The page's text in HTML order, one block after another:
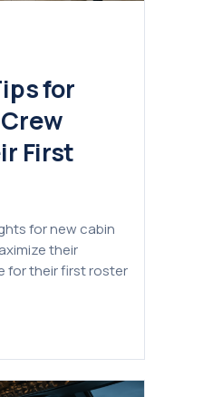
for
First
for new cabin
their
for their first roster